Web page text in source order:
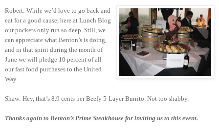
Robert: While we’d love to go back and
eat for a good cause, here at Lunch Blog
our pockets only run so deep. Still, we
can appreciate what Benton’s is doing,
and in that spirit during the month of
June we will pledge 10 percent of all
our fast food purchases to the United
Way.
Shaw: Hey, that’s 8.9 cents per Beefy 5-Layer Burrito. Not too shabby.
Thanks again to Benton’s Prime Steakhouse for inviting us to this event.